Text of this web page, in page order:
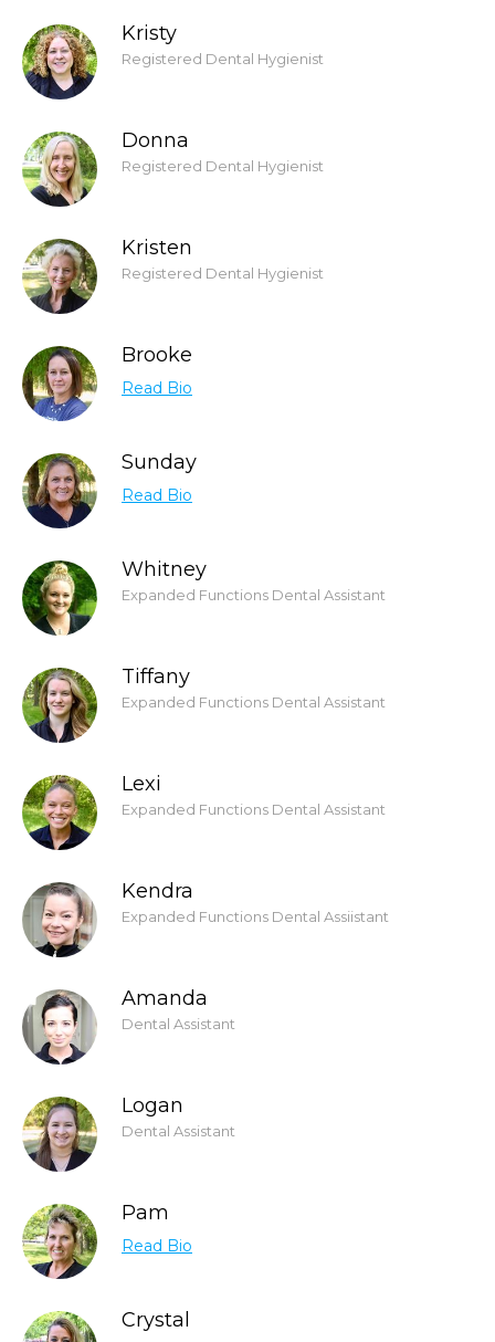
Kristy
Registered Dental Hygienist
Donna
Registered Dental Hygienist
Kristen
Registered Dental Hygienist
Brooke
Read Bio
Sunday
Read Bio
Whitney
Expanded Functions Dental Assistant
Tiffany
Expanded Functions Dental Assistant
Lexi
Expanded Functions Dental Assistant
Kendra
Expanded Functions Dental Assiistant
Amanda
Dental Assistant
Logan
Dental Assistant
Pam
Read Bio
Crystal